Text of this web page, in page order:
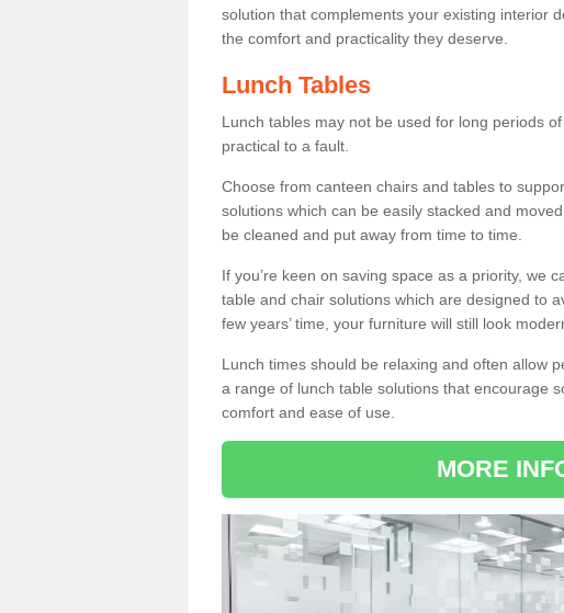
solution that complements your existing interior
the comfort and practicality they deserve.
Lunch Tables
Lunch tables may not be used for long periods
practical to a fault.
Choose from canteen chairs and tables to
solutions which can be easily stacked and
be cleaned and put away from time to time.
If you’re keen on saving space as a priority, we
table and chair solutions which are designed to
few years’ time, your furniture will still look
Lunch times should be relaxing and often allow
a range of lunch table solutions that encourage
comfort and ease of use.
MORE